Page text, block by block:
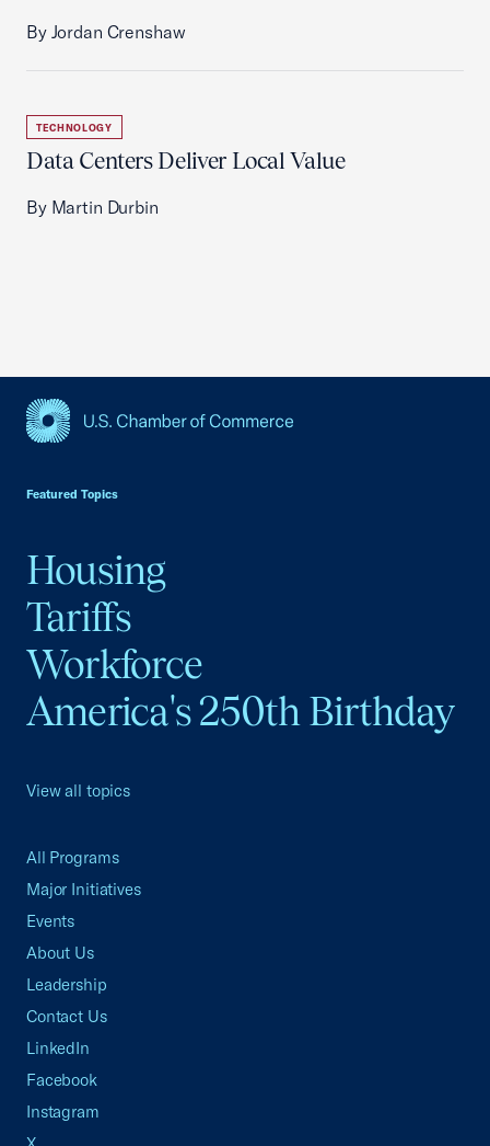
By Jordan Crenshaw
TECHNOLOGY
Data Centers Deliver Local Value
By Martin Durbin
Featured Topics
Housing
Tariffs
Workforce
America's 250th Birthday
View all topics
All Programs
Major Initiatives
Events
About Us
Leadership
Contact Us
LinkedIn
Facebook
Instagram